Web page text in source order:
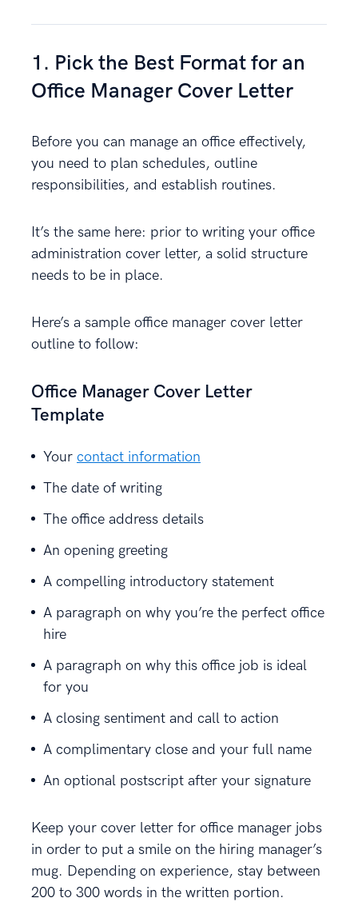
1. Pick the Best Format for an
Office Manager Cover Letter
Before you can manage an office effectively,
you need to plan schedules, outline
responsibilities, and establish routines.
It’s the same here: prior to writing your office
administration cover letter, a solid structure
needs to be in place.
Here’s a sample office manager cover letter
outline to follow:
Office Manager Cover Letter
Template
Your contact information
The date of writing
The office address details
An opening greeting
A compelling introductory statement
A paragraph on why you’re the perfect office
hire
A paragraph on why this office job is ideal
for you
A closing sentiment and call to action
A complimentary close and your full name
An optional postscript after your signature
Keep your cover letter for office manager jobs
in order to put a smile on the hiring manager’s
mug. Depending on experience, stay between
200 to 300 words in the written portion.